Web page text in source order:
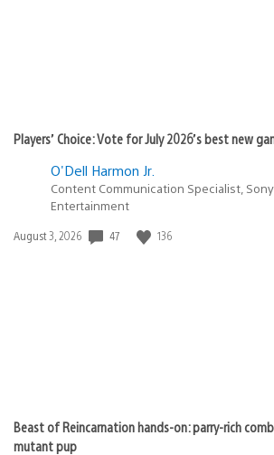
Players’ Choice: Vote for July 2026’s best new
O'Dell Harmon Jr.
Content Communication Specialist,
Entertainment
Date
August 3, 2026 47 136
Beast of Reincarnation hands-on: parry-rich
mutant pup